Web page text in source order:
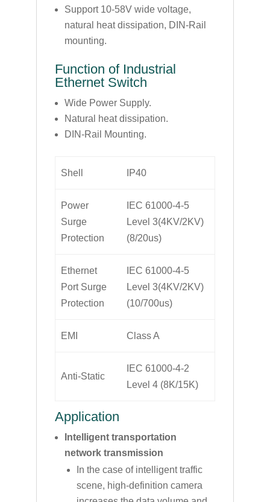
Support 10-58V wide voltage,
natural heat dissipation, DIN-Rail
mounting.
Function of Industrial
Ethernet Switch
Wide Power Supply.
Natural heat dissipation.
DIN-Rail Mounting.
Shell IP40
Power
Surge
Protection
IEC 61000-4-5
Level 3(4KV/2KV)
(8/20us)
Ethernet
Port Surge
Protection
IEC 61000-4-5
Level 3(4KV/2KV)
(10/700us)
EMI Class A
Anti-Static
IEC 61000-4-2
Level 4 (8K/15K)
Application
Intelligent transportation
network transmission
In the case of intelligent traffic
scene, high-definition camera